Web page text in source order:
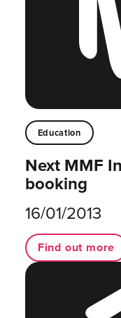
Education
Next MMF
booking
16/01/2013
Find out more